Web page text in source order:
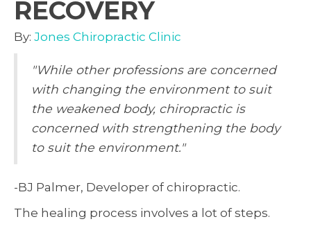
RECOVERY
By: Jones Chiropractic Clinic
"While other professions are concerned
with changing the environment to suit
the weakened body, chiropractic is
concerned with strengthening the body
to suit the environment."
-BJ Palmer, Developer of chiropractic.
The healing process involves a lot of steps.